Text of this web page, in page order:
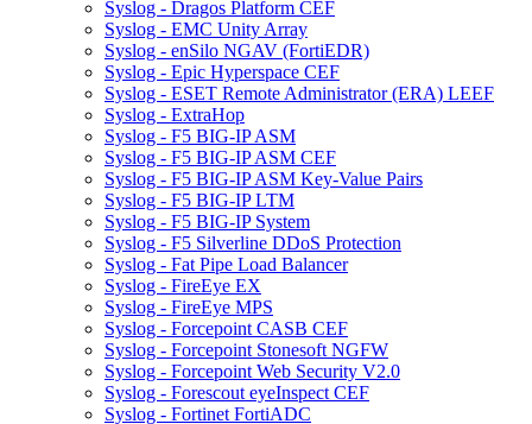
Syslog - Dragos Platform CEF
Syslog - EMC Unity Array
Syslog - enSilo NGAV (FortiEDR)
Syslog - Epic Hyperspace CEF
Syslog - ESET Remote Administrator (ERA) LEEF
Syslog - ExtraHop
Syslog - F5 BIG-IP ASM
Syslog - F5 BIG-IP ASM CEF
Syslog - F5 BIG-IP ASM Key-Value Pairs
Syslog - F5 BIG-IP LTM
Syslog - F5 BIG-IP System
Syslog - F5 Silverline DDoS Protection
Syslog - Fat Pipe Load Balancer
Syslog - FireEye EX
Syslog - FireEye MPS
Syslog - Forcepoint CASB CEF
Syslog - Forcepoint Stonesoft NGFW
Syslog - Forcepoint Web Security V2.0
Syslog - Forescout eyeInspect CEF
Syslog - Fortinet FortiADC